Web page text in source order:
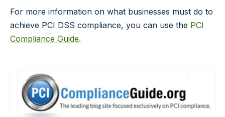
For more information on what businesses must do to
achieve PCI DSS compliance, you can use the PCI
Compliance Guide.